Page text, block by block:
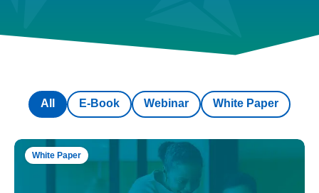
E-Book Webinar White Paper
All
White Paper